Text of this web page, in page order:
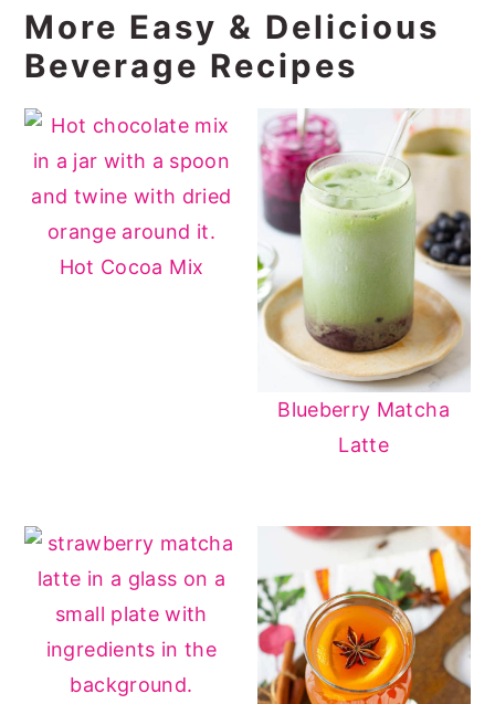
More Easy & Delicious
Beverage Recipes
Hot Cocoa Mix
Blueberry Matcha
Latte